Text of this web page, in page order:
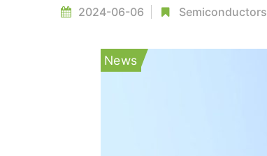
2024-06-06 Semiconductors
News